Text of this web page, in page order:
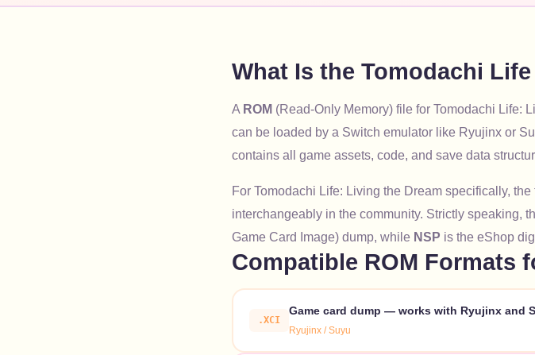
What Is the Tomodachi
A ROM (Read-Only Memory) file for Tomodachi Life:
can be loaded by a Switch emulator like Ryujinx or
contains all game assets, code, and save data
For Tomodachi Life: Living the Dream specifically,
interchangeably in the community. Strictly speaking,
Game Card Image) dump, while NSP is the eShop
Compatible ROM Formats
.XCI
Game card dump — works with Ryujinx and
Ryujinx / Suyu